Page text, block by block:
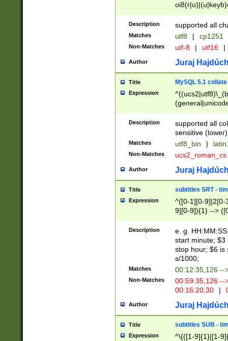
Description supported all
Matches utf8 | cp1251
Non-Matches utf-8 | utf16 |
Author Juraj
Title MySQL 5.1 collate
Expression
Description
supported all
sensitive (lower)
Matches utf8_bin |
Non-Matches ucs2_roman_cs
Author Juraj
Title subtitles SRT -
Expression
^([0-1][0-9]|2[0-
9][0-9]){1} -->
{1},([0-9][0-
Description
e. g.
start minute; $3
stop hour; $6 is
s/1000;
Matches 00:12:35,126 --
Non-Matches
00:59:35,126
00:16:20,30
|
Author Juraj
Title subtitles SUB -
Expression
^\{([1-9]{1}|[1-